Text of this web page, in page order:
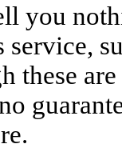
you
service,
these